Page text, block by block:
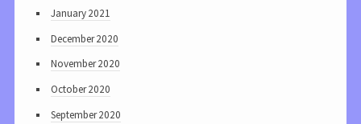
January 2021
December 2020
November 2020
October 2020
September 2020